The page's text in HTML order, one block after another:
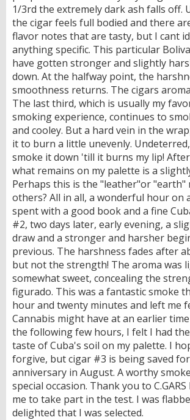
1/3rd the extremely dark ash falls off.
the cigar feels full bodied and there
flavor notes that are tasty, but I cant
anything specific. This particular
have gotten stronger and slightly
down. At the halfway point, the
smoothness returns. The cigars
The last third, which is usually my
smoking experience, continues to
and cooley. But a hard vein in the
it to burn a little unevenly.
smoke it down 'till it burns my lip!
what remains on my palette is a
Perhaps this is the "leather"or
others? All in all, a wonderful hour on
spent with a good book and a fine
#2, two days later, early evening, a
draw and a stronger and harsher
previous. The harshness fades after
but not the strength! The aroma was
somewhat sweet, concealing the
figurado. This was a fantastic smoke
hour and twenty minutes and left me
Cannabis might have at an earlier
the following few hours, I felt I had
taste of Cuba's soil on my palette. I
forgive, but cigar #3 is being saved
anniversary in August. A worthy
special occasion. Thank you to
me to take part in the test. I was
delighted that I was selected.